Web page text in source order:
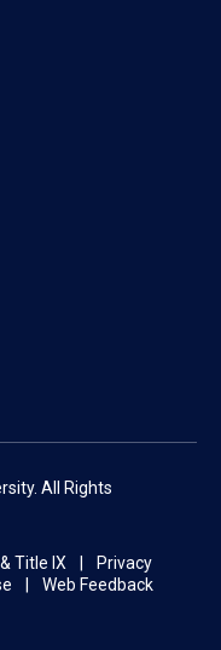
All Rights
Title IX
Privacy
Web Feedback